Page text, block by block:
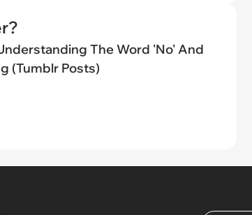
The Word 'No' And
(Tumblr Posts)